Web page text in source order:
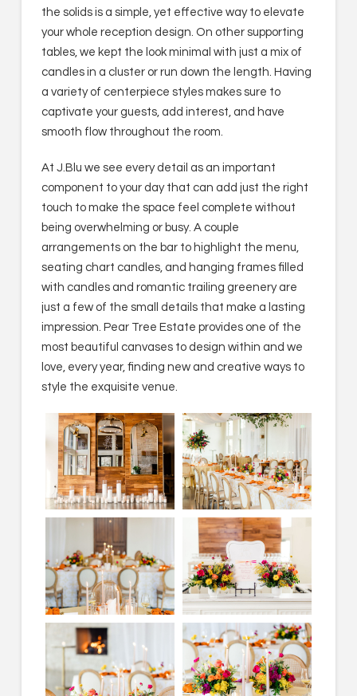
the solids is a simple, yet effective way to elevate
your whole reception design. On other supporting
tables, we kept the look minimal with just a mix of
candles in a cluster or run down the length. Having
a variety of centerpiece styles makes sure to
captivate your guests, add interest, and have
smooth flow throughout the room.
At J.Blu we see every detail as an important
component to your day that can add just the right
touch to make the space feel complete without
being overwhelming or busy. A couple
arrangements on the bar to highlight the menu,
seating chart candles, and hanging frames filled
with candles and romantic trailing greenery are
just a few of the small details that make a lasting
impression. Pear Tree Estate provides one of the
most beautiful canvases to design within and we
love, every year, finding new and creative ways to
style the exquisite venue.